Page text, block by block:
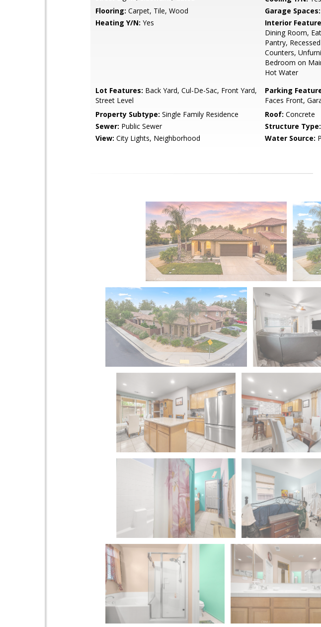
Flooring: Carpet, Tile, Wood Garage Spaces:
Heating Y/N: Yes Interior
Dining Room,
Pantry,
Counters,
Bedroom on
Hot Water
Lot Features: Back Yard, Cul-De-Sac, Front Yard,
Street Level
Parking
Faces Front,
Property Subtype: Single Family Residence Roof: Concrete
Sewer: Public Sewer Structure Type:
View: City Lights, Neighborhood Water Source: